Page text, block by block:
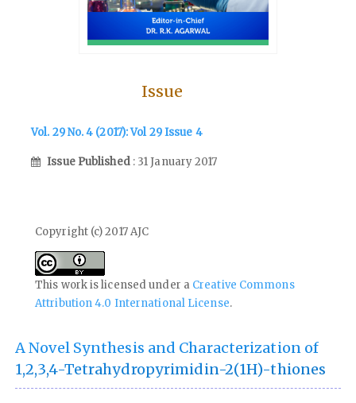
Issue
Vol. 29 No. 4 (2017): Vol 29 Issue 4
Issue Published : 31 January 2017
Copyright (c) 2017 AJC
This work is licensed under a Creative Commons
Attribution 4.0 International License.
A Novel Synthesis and Characterization of
1,2,3,4-Tetrahydropyrimidin-2(1H)-thiones